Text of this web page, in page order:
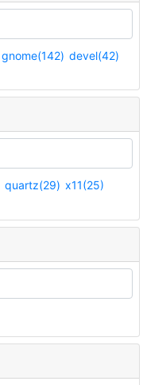
gnome(142) devel(42)
quartz(29) x11(25)